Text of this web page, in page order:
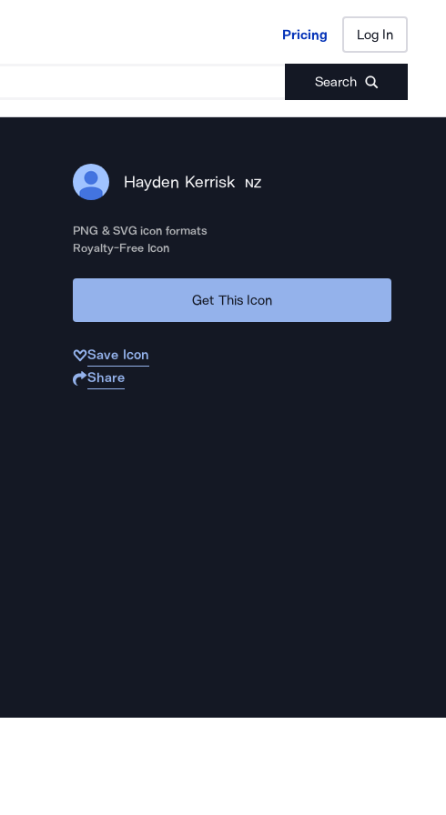
Pricing Log In
Search
Pricing Log In
Hayden Kerrisk NZ
PNG & SVG icon formats
Royalty-Free Icon
Get This Icon
Save Icon
Share